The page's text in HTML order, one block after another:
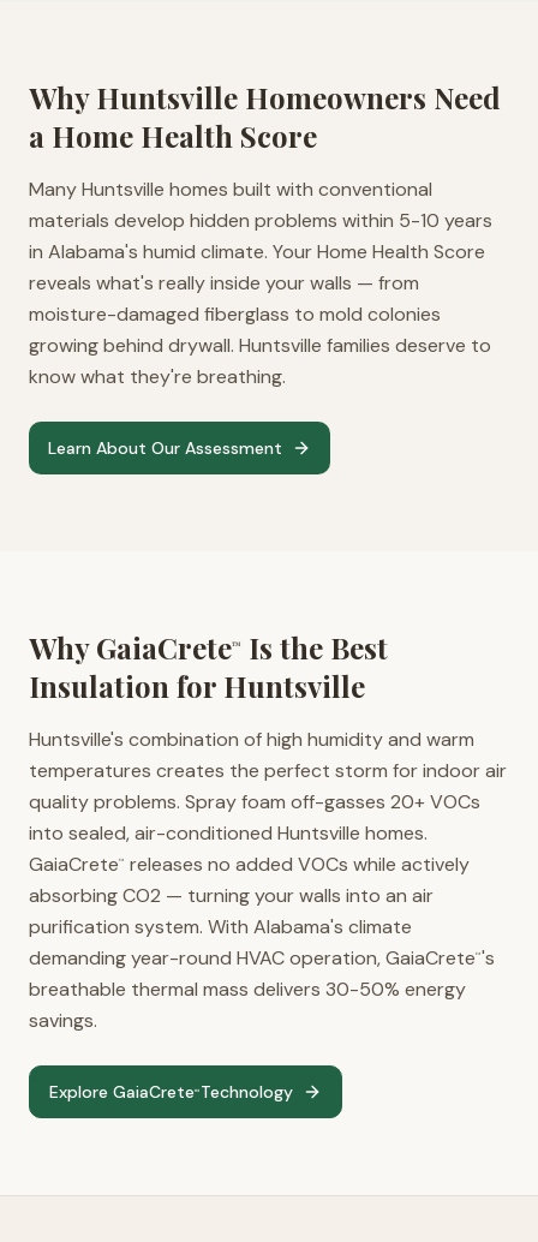
WhyHuntsville Homeowners Need
a Home Health Score
Many Huntsville homes built with conventional
materials develop hidden problems within 5-10 years
in Alabama's humid climate. Your Home Health Score
reveals what's really inside your walls — from
moisture-damaged fiberglass to mold colonies
growing behind drywall. Huntsville families deserve to
know what they're breathing.
Learn About Our Assessment
Why GaiaCrete™
Is the Best
Insulation for Huntsville
Huntsville's combination of high humidity and warm
temperatures creates the perfect storm for indoor air
quality problems. Spray foam off-gasses 20+ VOCs
into sealed, air-conditioned Huntsville homes.
GaiaCrete™
releases no added VOCs while actively
absorbing CO2 — turning your walls into an air
purification system. With Alabama's climate
demanding year-round HVAC operation, GaiaCrete™'s
breathable thermal mass delivers 30-50% energy
savings.
Explore GaiaCrete™ Technology